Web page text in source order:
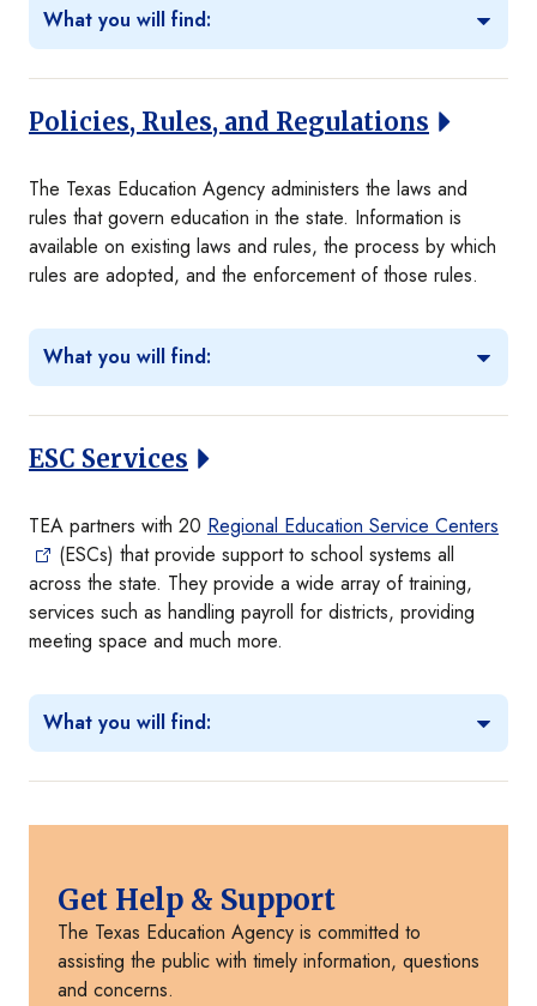
What you will find:
Policies, Rules, and Regulations
The Texas Education Agency administers the laws and
rules that govern education in the state. Information is
available on existing laws and rules, the process by which
rules are adopted, and the enforcement of those rules.
What you will find:
ESC Services
TEA partners with 20 Regional Education Service Centers
(ESCs) that provide support to school systems all
across the state. They provide a wide array of training,
services such as handling payroll for districts, providing
meeting space and much more.
What you will find:
Get Help & Support
The Texas Education Agency is committed to
assisting the public with timely information, questions
and concerns.